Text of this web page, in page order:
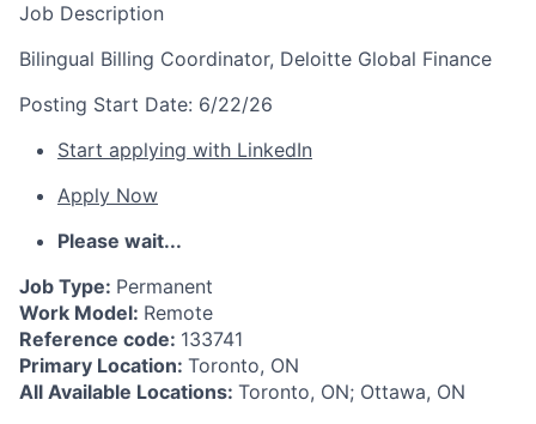
Job Description
Bilingual Billing Coordinator, Deloitte Global Finance
Posting Start Date: 6/22/26
Start applying with LinkedIn
Apply Now
Please wait...
Job Type: Permanent
Work Model: Remote
Reference code: 133741
Primary Location: Toronto, ON
All Available Locations: Toronto, ON; Ottawa, ON